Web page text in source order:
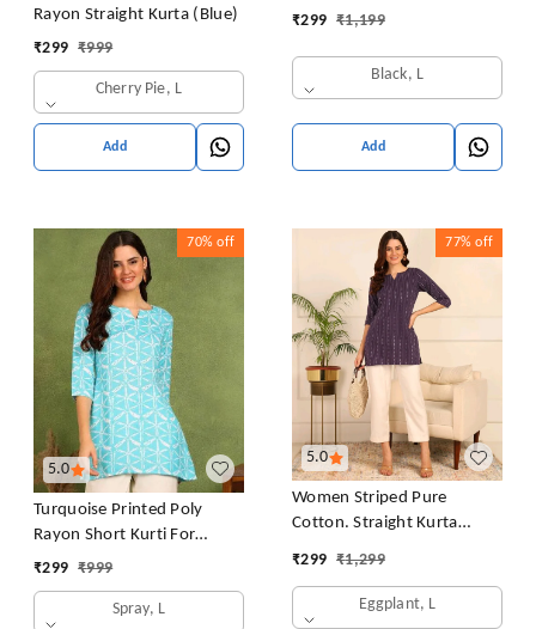
Rayon Straight Kurta (Blue)
₹299 ₹999
Cherry Pie, L
Add
₹299 ₹1,199
Black, L
Add
5.0
70% off
Turquoise Printed Poly
Rayon Short Kurti For
Women And Girls
₹299 ₹999
Spray, L
5.0
77% off
Women Striped Pure
Cotton. Straight Kurta
₹299 ₹1,299
Eggplant, L